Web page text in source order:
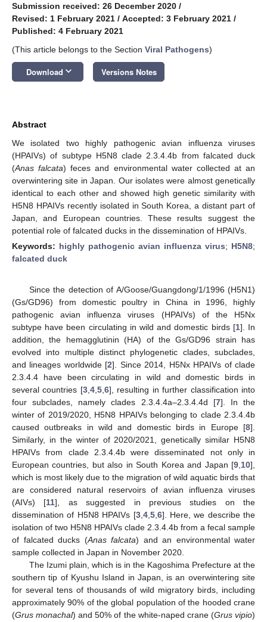
Submission received: 26 December 2020 /
Revised: 1 February 2021 / Accepted: 3 February 2021 /
Published: 4 February 2021
(This article belongs to the Section Viral Pathogens)
Download keyboard_arrow_down Versions Notes
Abstract
We isolated two highly pathogenic avian influenza viruses
(HPAIVs) of subtype H5N8 clade 2.3.4.4b from falcated duck
(Anas falcata) feces and environmental water collected at an
overwintering site in Japan. Our isolates were almost genetically
identical to each other and showed high genetic similarity with
H5N8 HPAIVs recently isolated in South Korea, a distant part of
Japan, and European countries. These results suggest the
potential role of falcated ducks in the dissemination of HPAIVs.
Keywords: highly pathogenic avian influenza virus; H5N8;
falcated duck
Since the detection of A/Goose/Guangdong/1/1996 (H5N1)
(Gs/GD96) from domestic poultry in China in 1996, highly
pathogenic avian influenza viruses (HPAIVs) of the H5Nx
subtype have been circulating in wild and domestic birds [1]. In
addition, the hemagglutinin (HA) of the Gs/GD96 strain has
evolved into multiple distinct phylogenetic clades, subclades,
and lineages worldwide [2]. Since 2014, H5Nx HPAIVs of clade
2.3.4.4 have been circulating in wild and domestic birds in
several countries [3,4,5,6], resulting in further classification into
four subclades, namely clades 2.3.4.4a–2.3.4.4d [7]. In the
winter of 2019/2020, H5N8 HPAIVs belonging to clade 2.3.4.4b
caused outbreaks in wild and domestic birds in Europe [8].
Similarly, in the winter of 2020/2021, genetically similar H5N8
HPAIVs from clade 2.3.4.4b were disseminated not only in
European countries, but also in South Korea and Japan [9,10],
which is most likely due to the migration of wild aquatic birds that
are considered natural reservoirs of avian influenza viruses
(AIVs) [11], as suggested in previous studies on the
dissemination of H5N8 HPAIVs [3,4,5,6]. Here, we describe the
isolation of two H5N8 HPAIVs clade 2.3.4.4b from a fecal sample
of falcated ducks (Anas falcata) and an environmental water
sample collected in Japan in November 2020.
The Izumi plain, which is in the Kagoshima Prefecture at the
southern tip of Kyushu Island in Japan, is an overwintering site
for several tens of thousands of wild migratory birds, including
approximately 90% of the global population of the hooded crane
(Grus monachal) and 50% of the white-naped crane (Grus vipio)